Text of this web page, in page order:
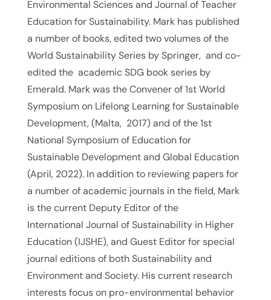
Environmental Sciences and Journal of Teacher
Education for Sustainability. Mark has published
a number of books, edited two volumes of the
World Sustainability Series by Springer, and co-
edited the academic SDG book series by
Emerald. Mark was the Convener of 1st World
Symposium on Lifelong Learning for Sustainable
Development, (Malta, 2017) and of the 1st
National Symposium of Education for
Sustainable Development and Global Education
(April, 2022). In addition to reviewing papers for
a number of academic journals in the field, Mark
is the current Deputy Editor of the
International Journal of Sustainability in Higher
Education (IJSHE), and Guest Editor for special
journal editions of both Sustainability and
Environment and Society. His current research
interests focus on pro-environmental behavior